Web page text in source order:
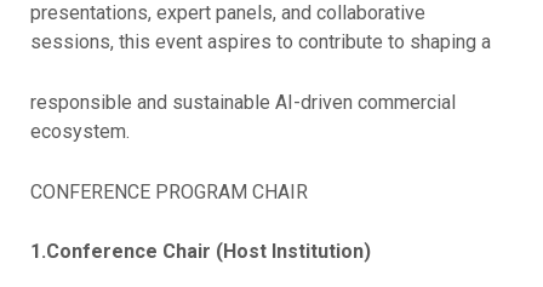
presentations, expert panels, and collaborative
sessions, this event aspires to contribute to shaping a
responsible and sustainable AI-driven commercial
ecosystem.
CONFERENCE PROGRAM CHAIR
1.Conference Chair (Host Institution)